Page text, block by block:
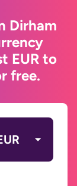
Dirham
EUR to
free.